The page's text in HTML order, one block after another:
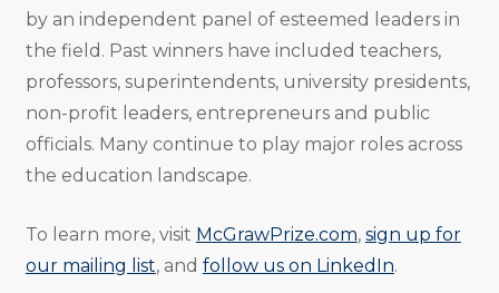
by an independent panel of esteemed leaders in
the field. Past winners have included teachers,
professors, superintendents, university presidents,
non-profit leaders, entrepreneurs and public
officials. Many continue to play major roles across
the education landscape.
To learn more, visit McGrawPrize.com, sign up for
our mailing list, and follow us on LinkedIn.